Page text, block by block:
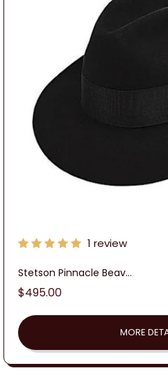
n
:
1 review
Stetson Pinnacle Beav...
Regular
$495.00
MORE